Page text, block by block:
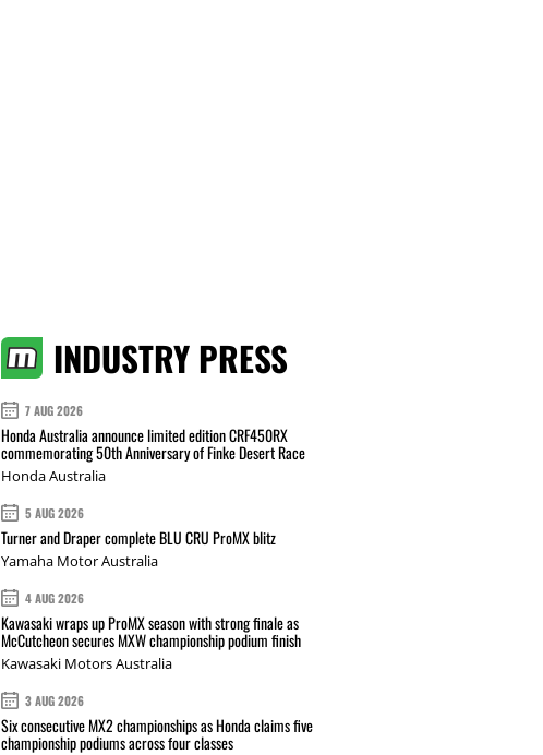
INDUSTRY PRESS
7 AUG 2026
Honda Australia announce limited edition CRF450RX
commemorating 50th Anniversary of Finke Desert Race
Honda Australia
5 AUG 2026
Turner and Draper complete BLU CRU ProMX blitz
Yamaha Motor Australia
4 AUG 2026
Kawasaki wraps up ProMX season with strong finale as
McCutcheon secures MXW championship podium finish
Kawasaki Motors Australia
3 AUG 2026
Six consecutive MX2 championships as Honda claims five
championship podiums across four classes